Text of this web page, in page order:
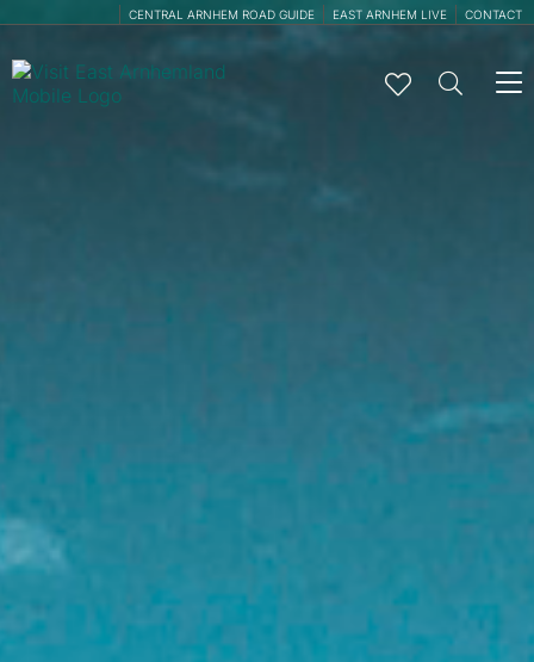
CENTRAL ARNHEM ROAD GUIDE EAST ARNHEM LIVE CONTACT